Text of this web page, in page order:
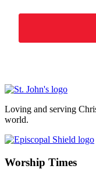
Loving and serving
world.
Worship Times